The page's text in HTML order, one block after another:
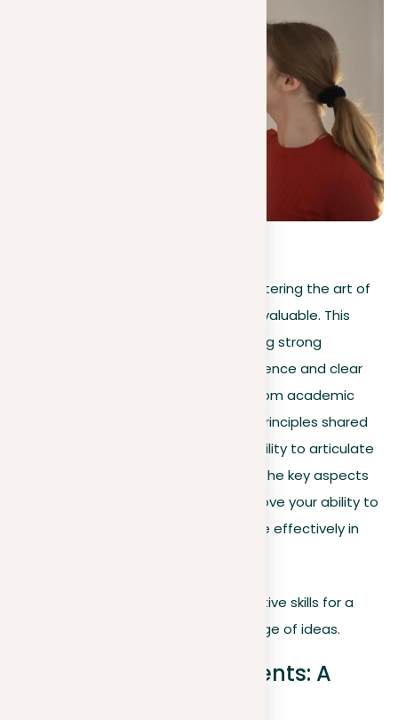
In today’s information-rich world, mastering the art of
preparing a convincing argument is invaluable. This
guide provides a clear path to creating strong
arguments, marked by their solid evidence and clear
presentation. Covering a spectrum from academic
essays to everyday discussions, the principles shared
here are designed to improve your ability to articulate
ideas constructively. With a focus on the key aspects
of argumentation, the goal is to improve your ability to
persuade, connect, and communicate effectively in
Join us in sharpening your argumentative skills for a
more impactful and informed exchange of ideas.
Understanding arguments: A